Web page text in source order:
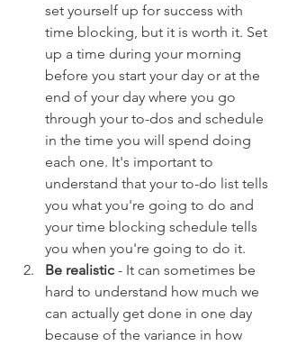
set yourself up for success with
time blocking, but it is worth it. Set
up a time during your morning
before you start your day or at the
end of your day where you go
through your to-dos and schedule
in the time you will spend doing
each one. It's important to
understand that your to-do list tells
you what you're going to do and
your time blocking schedule tells
you when you're going to do it.
Be realistic - It can sometimes be
hard to understand how much we
can actually get done in one day
because of the variance in how